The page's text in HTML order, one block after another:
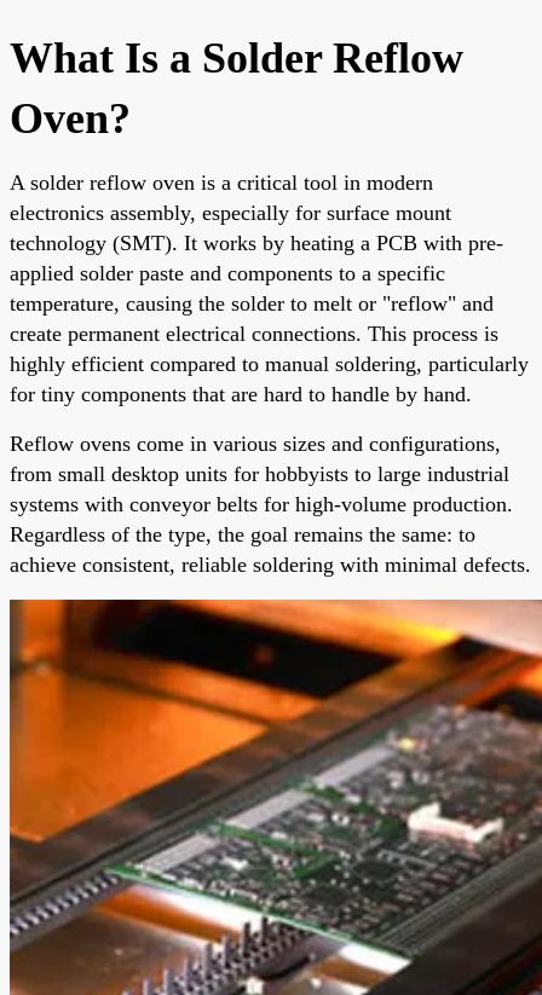
What Is a Solder Reflow
Oven?
A solder reflow oven is a critical tool in modern
electronics assembly, especially for surface mount
technology (SMT). It works by heating a PCB with pre-
applied solder paste and components to a specific
temperature, causing the solder to melt or "reflow" and
create permanent electrical connections. This process is
highly efficient compared to manual soldering, particularly
for tiny components that are hard to handle by hand.
Reflow ovens come in various sizes and configurations,
from small desktop units for hobbyists to large industrial
systems with conveyor belts for high-volume production.
Regardless of the type, the goal remains the same: to
achieve consistent, reliable soldering with minimal defects.